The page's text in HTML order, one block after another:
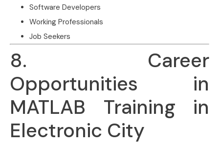
Software Developers
Working Professionals
Job Seekers
8. Career
Opportunities in
MATLAB Training in
Electronic City